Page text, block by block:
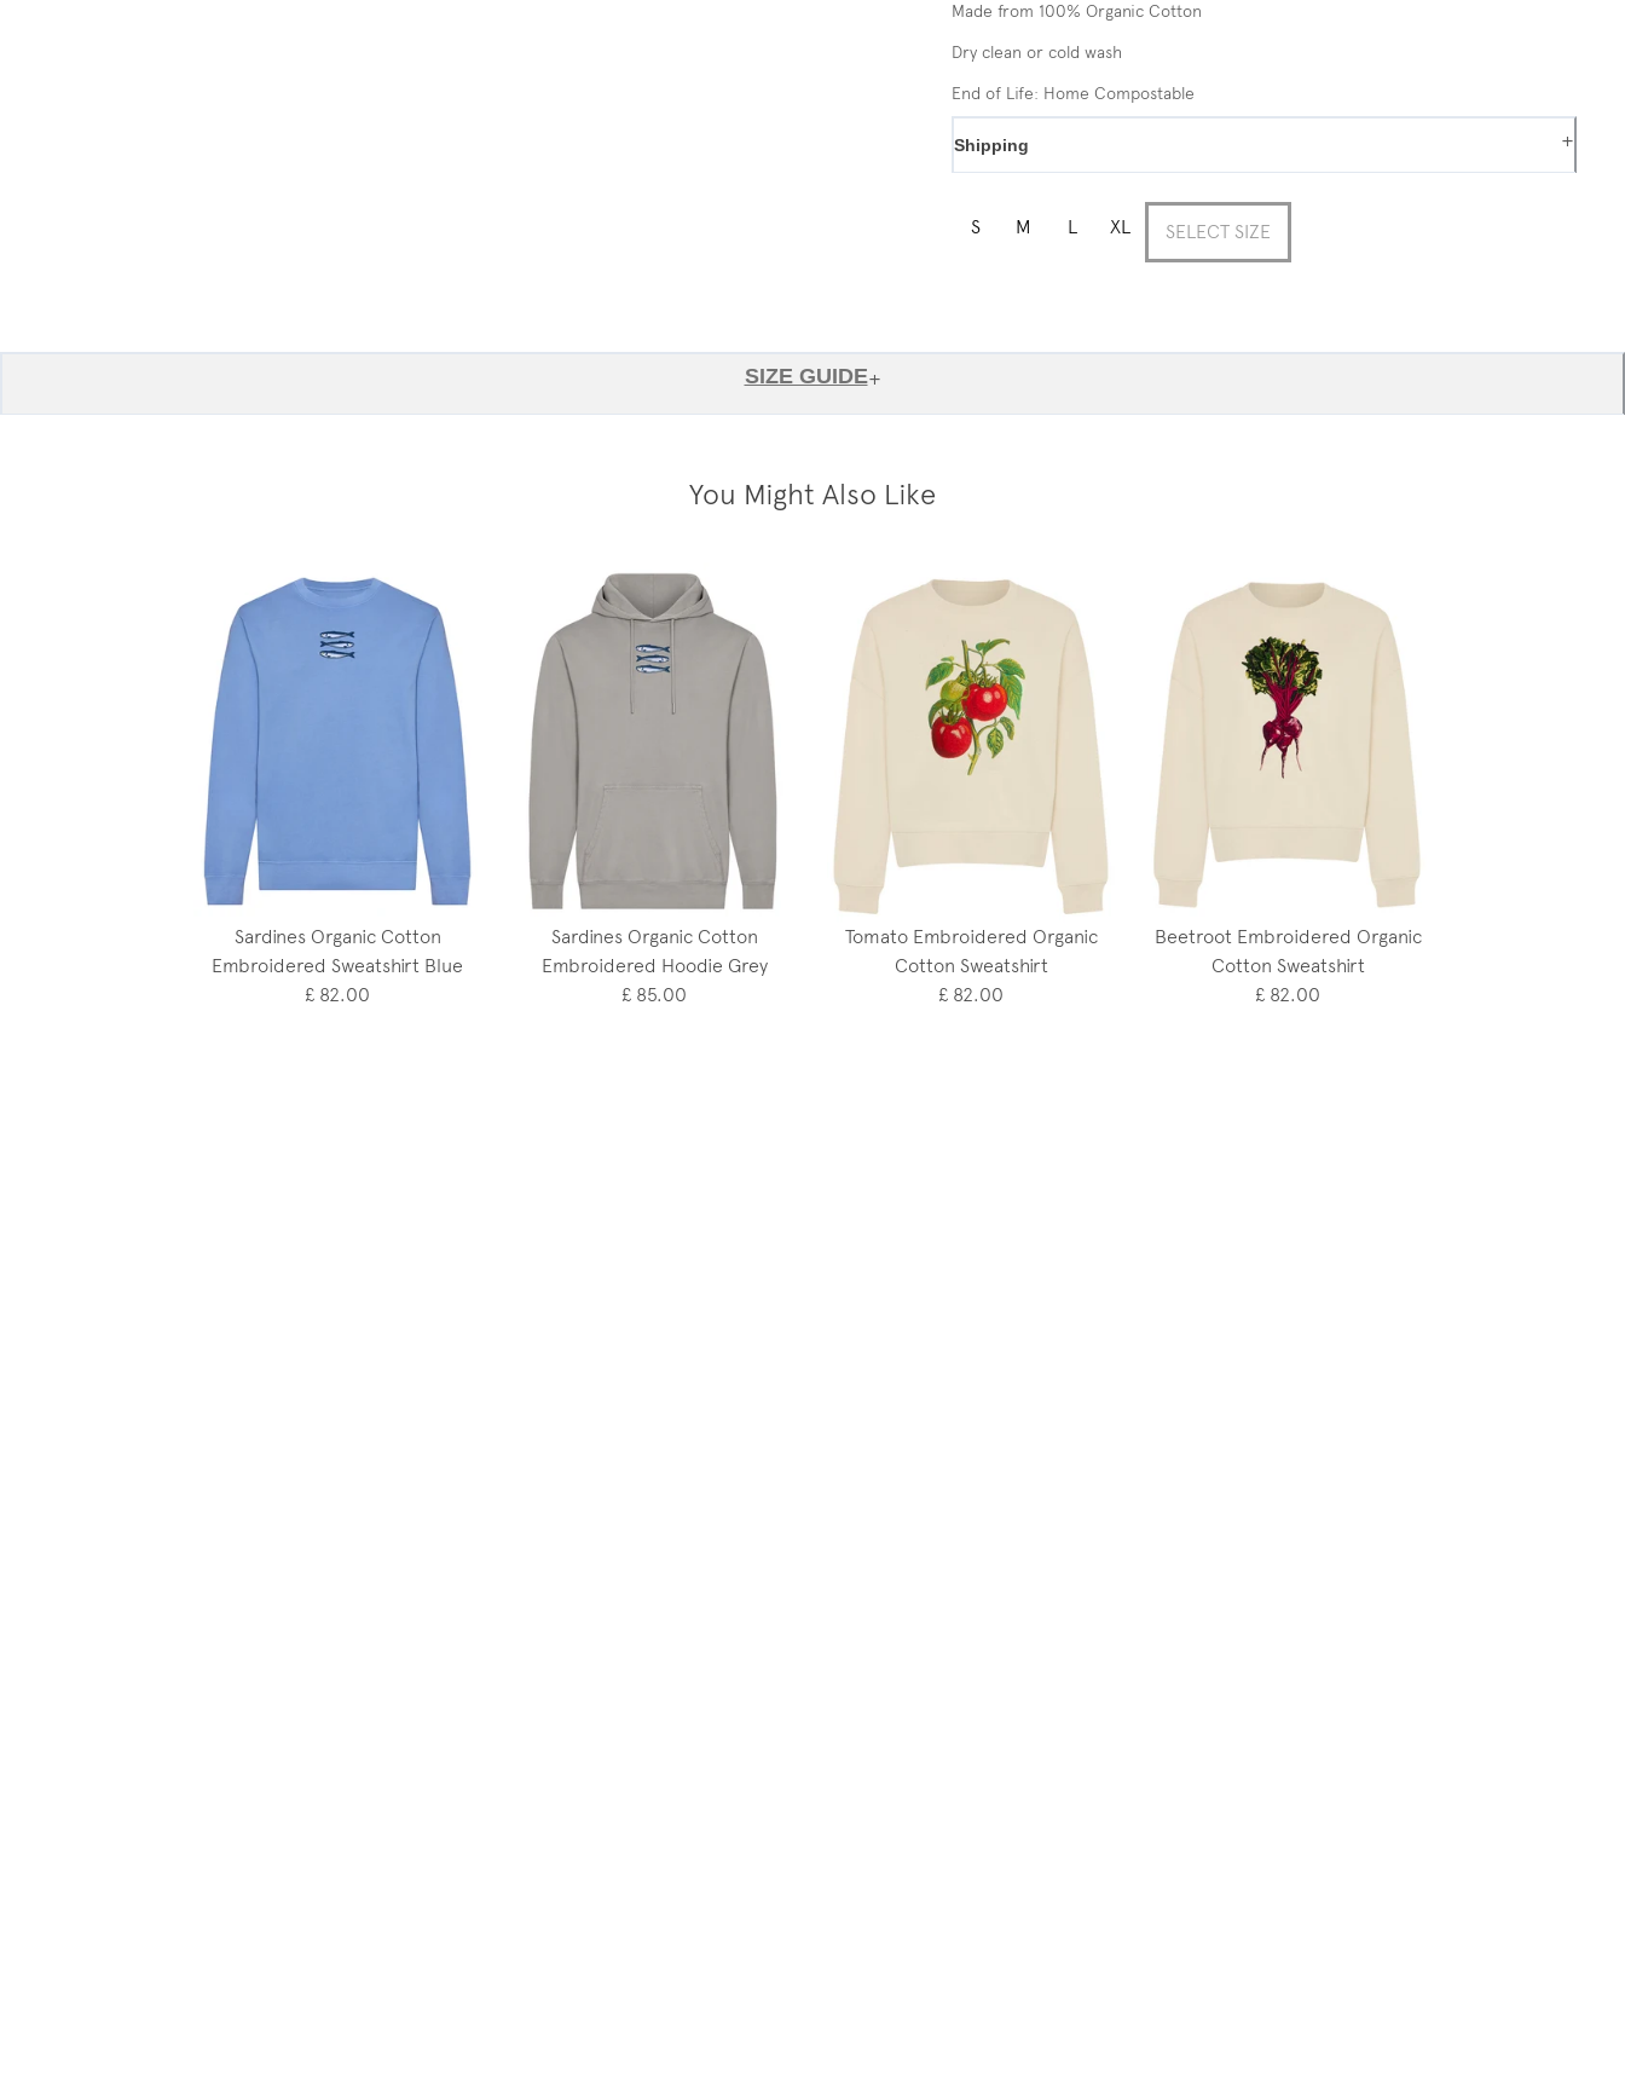
Made from 100% Organic Cotton
Dry clean or cold wash
End of Life: Home Compostable
Shipping +
S M L XL SELECT SIZE
SIZE GUIDE+
You Might Also Like
Sardines Organic Cotton
Embroidered Sweatshirt Blue
£ 82.00
Sardines Organic Cotton
Embroidered Hoodie Grey
£ 85.00
Tomato Embroidered Organic
Cotton Sweatshirt
£ 82.00
Beetroot Embroidered Organic
Cotton Sweatshirt
£ 82.00